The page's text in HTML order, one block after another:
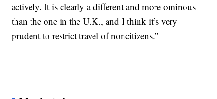
actively. It is clearly a different and more ominous
than the one in the U.K., and I think it’s very
prudent to restrict travel of noncitizens.”